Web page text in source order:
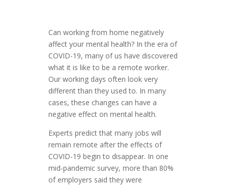
Can working from home negatively
affect your mental health? In the era of
COVID-19, many of us have discovered
what it is like to be a remote worker.
Our working days often look very
different than they used to. In many
cases, these changes can have a
negative effect on mental health.
Experts predict that many jobs will
remain remote after the effects of
COVID-19 begin to disappear. In one
mid-pandemic survey, more than 80%
of employers said they were